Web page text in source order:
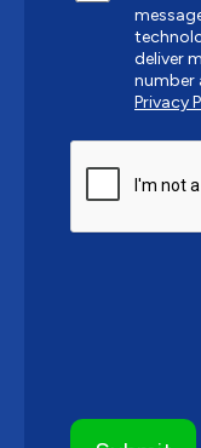
deliver
number
Privacy
CAPTCHA